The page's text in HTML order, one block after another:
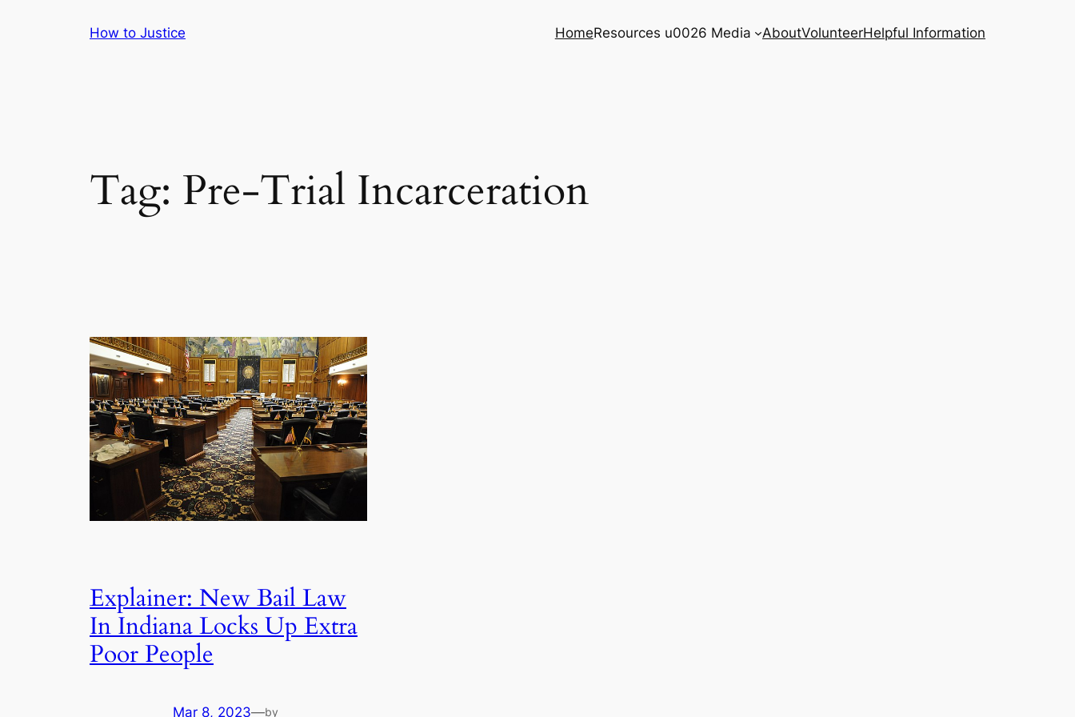
How to Justice HomeResources u0026 Media AboutVolunteerHelpful Information
Tag: Pre-Trial Incarceration
Explainer: New Bail Law
In Indiana Locks Up Extra
Poor People
Mar 8, 2023—by